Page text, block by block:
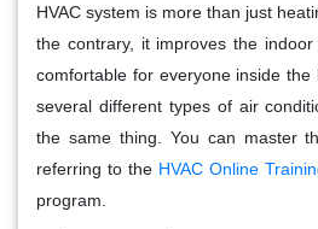
HVAC system is more than just
the contrary, it improves the
comfortable for everyone inside
several different types of air
the same thing. You can master
referring to the HVAC Online
program.